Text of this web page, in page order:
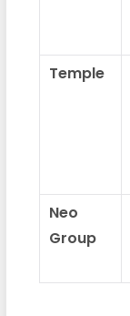
Temple
Neo
Group